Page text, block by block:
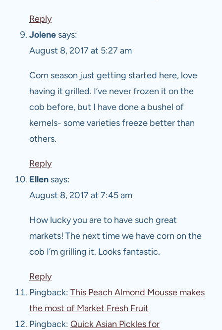
Reply
Jolene says:
August 8, 2017 at 5:27 am
Corn season just getting started here, love
having it grilled. I’ve never frozen it on the
cob before, but I have done a bushel of
kernels- some varieties freeze better than
others.
Reply
Ellen says:
August 8, 2017 at 7:45 am
How lucky you are to have such great
markets! The next time we have corn on the
cob I’m grilling it. Looks fantastic.
Reply
Pingback: This Peach Almond Mousse makes
the most of Market Fresh Fruit
Pingback: Quick Asian Pickles for